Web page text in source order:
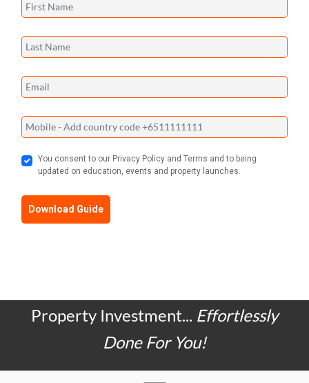
You consent to our Privacy Policy and Terms and to being
updated on education, events and property launches.
Download Guide
Property Investment... Effortlessly
Done For You!